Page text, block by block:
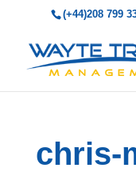
(+44)208 799
chris-